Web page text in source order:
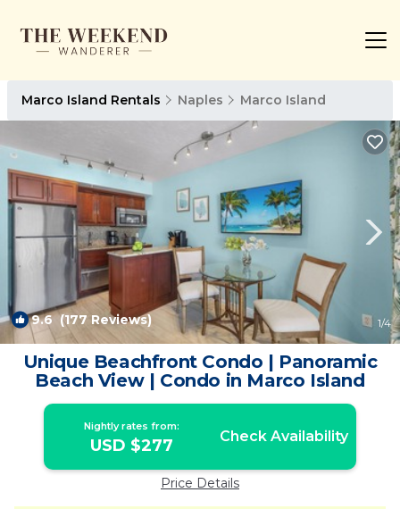
Marco Island Rentals Naples Marco Island
9.6(177 Reviews) 1/4
Unique Beachfront Condo | Panoramic
Beach View | Condo in Marco Island
Nightly rates from:
USD $277 Check Availability
Price Details